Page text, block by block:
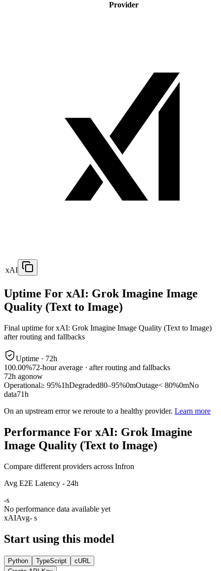
Provider
xAI
Uptime For xAI: Grok Imagine Image
Quality (Text to Image)
Final uptime forxAI: Grok Imagine Image Quality (Text to Image)
after routing and fallbacks
Uptime · 72h
100.00%72-hour average · after routing and fallbacks
72h agonow
Operational≥ 95%1hDegraded80–95%0mOutage< 80%0mNo
data71h
On an upstream error we reroute to a healthy provider. Learn more
Performance For xAI: Grok Imagine
Image Quality (Text to Image)
Compare different providers across Infron
Avg E2E Latency - 24h
-s
No performance data available yet
xAIAvg- s
Start using this model
Python TypeScript
cURL